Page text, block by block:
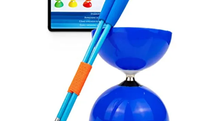
Glowsticks
Balloons
Poi
Yo Yos
Cart